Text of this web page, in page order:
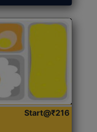
Start@₹216